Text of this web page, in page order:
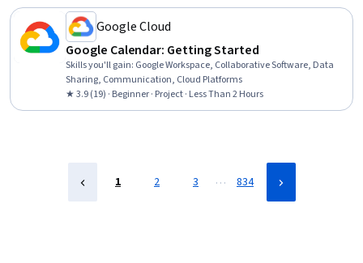
Planning, Finance
Google Cloud
Google Calendar: Getting Started
Skills you'll gain: Google Workspace, Collaborative Software, Data
Sharing, Communication, Cloud Platforms
★ 3.9 (19) · Beginner · Project · Less Than 2 Hours
1 2 3 … 834